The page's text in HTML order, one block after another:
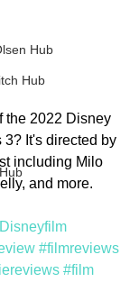
Hub
Hub
the 2022 Disney
It's directed by
including Milo
and more.
#filmreviews
#film